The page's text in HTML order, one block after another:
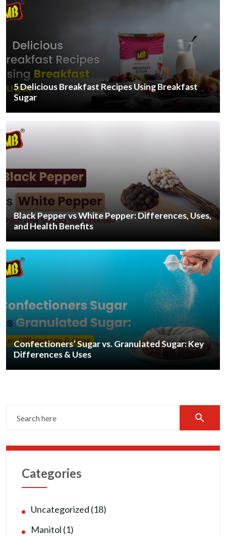
5 Delicious Breakfast Recipes Using Breakfast
Sugar
Black Pepper vs White Pepper: Differences, Uses,
and Health Benefits
Confectioners’ Sugar vs. Granulated Sugar: Key
Differences & Uses
search
Categories
Uncategorized (18)
Manitol (1)